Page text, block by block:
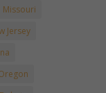
Missouri
Jersey